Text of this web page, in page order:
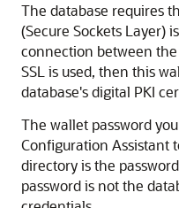
The database requires
(Secure Sockets Layer)
connection between
SSL is used, then this
database's digital PKI
The wallet password
Configuration Assistant
directory is the
password is not the